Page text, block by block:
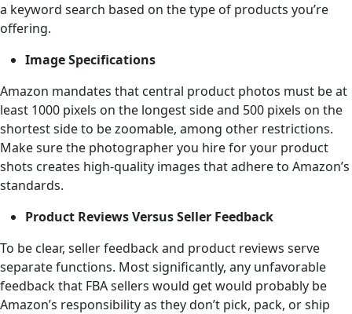
a keyword search based on the type of products you’re
offering.
Image Specifications
Amazon mandates that central product photos must be at
least 1000 pixels on the longest side and 500 pixels on the
shortest side to be zoomable, among other restrictions.
Make sure the photographer you hire for your product
shots creates high-quality images that adhere to Amazon’s
standards.
Product Reviews Versus Seller Feedback
To be clear, seller feedback and product reviews serve
separate functions. Most significantly, any unfavorable
feedback that FBA sellers would get would probably be
Amazon’s responsibility as they don’t pick, pack, or ship